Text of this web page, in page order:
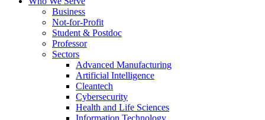
Business
Not-for-Profit
Student & Postdoc
Professor
Sectors
Advanced Manufacturing
Artificial Intelligence
Cleantech
Cybersecurity
Health and Life Sciences
Information Technology